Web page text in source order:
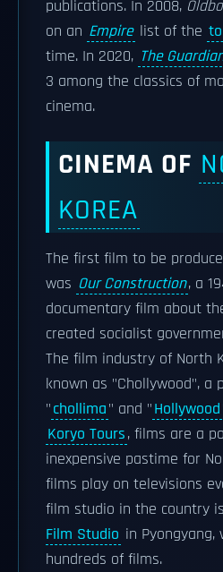
publications. In 2008,
on an Empire list of the
time. In 2020, The
3 among the classics of
cinema.
CINEMA OF
KOREA
The first film to be
was Our Construction, a
documentary film about
created socialist
The film industry of North
known as "Chollywood", a
"chollima" and "Hollywood
Koryo Tours, films are a
inexpensive pastime for
films play on televisions
film studio in the country
Film Studio in Pyongyang,
hundreds of films.